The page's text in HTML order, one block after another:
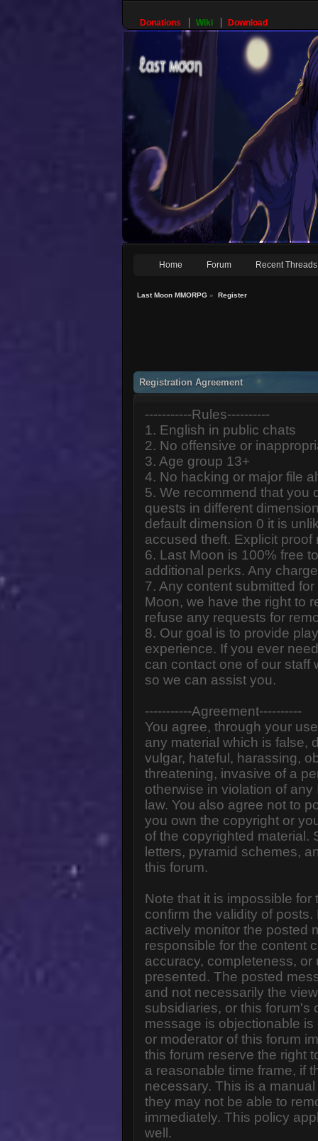
Donations Wiki Download
Home Forum Recent Threads
Last Moon MMORPG » Register
Registration Agreement
-----------Rules----------
1. English in public chats
2. No offensive or
3. Age group 13+
4. No hacking or major file
5. We recommend that you
quests in different
default dimension 0 it is
accused theft. Explicit proof
6. Last Moon is 100% free
additional perks. Any
7. Any content submitted
Moon, we have the right to
refuse any requests for
8. Our goal is to provide
experience. If you ever
can contact one of our staff
so we can assist you.
-----------Agreement----------
You agree, through your
any material which is false,
vulgar, hateful, harassing,
threatening, invasive of a
otherwise in violation of
law. You also agree not to
you own the copyright or
of the copyrighted material.
letters, pyramid schemes,
this forum.
Note that it is impossible
confirm the validity of
actively monitor the posted
responsible for the content
accuracy, completeness,
presented. The posted
and not necessarily the
subsidiaries, or this forum's
message is objectionable
or moderator of this forum
this forum reserve the right
a reasonable time frame, if
necessary. This is a
they may not be able to
immediately. This policy
well.